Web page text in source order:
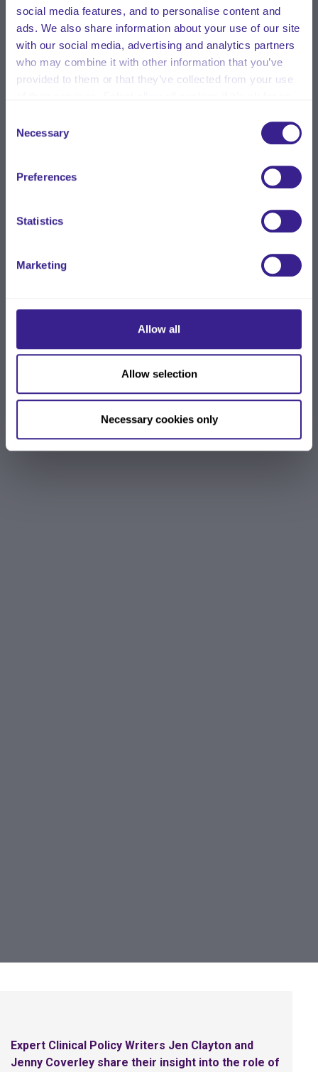
social media features, and to personalise content and
ads. We also share information about your use of our site
with our social media, advertising and analytics partners
who may combine it with other information that you’ve
provided to them or that they’ve collected from your use
Selection
Necessary
Preferences
Statistics
Marketing
Allow all
Allow selection
Necessary cookies only
Expert Clinical Policy Writers Jen Clayton and
Jenny Coverley share their insight into the role of